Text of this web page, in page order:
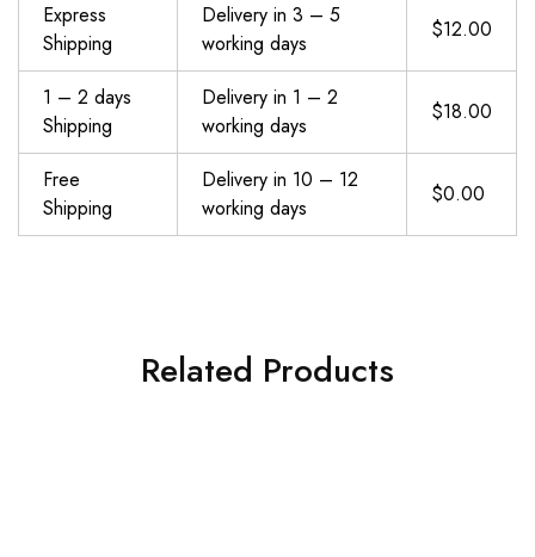
Express
Shipping
Delivery in 3 – 5
working days
$12.00
1 – 2 days
Shipping
Delivery in 1 – 2
working days
$18.00
Free
Shipping
Delivery in 10 – 12
working days
$0.00
Related Products